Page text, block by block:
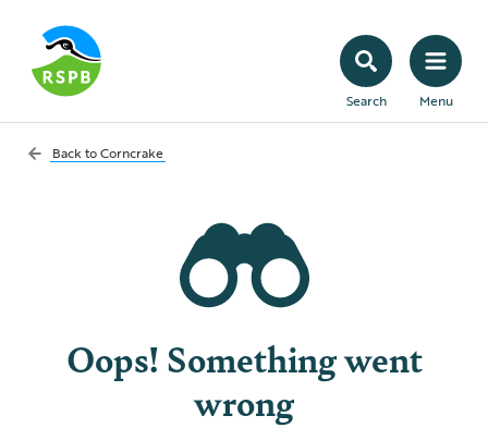
Search Menu
Back toCorncrake
Oops! Something went
wrong